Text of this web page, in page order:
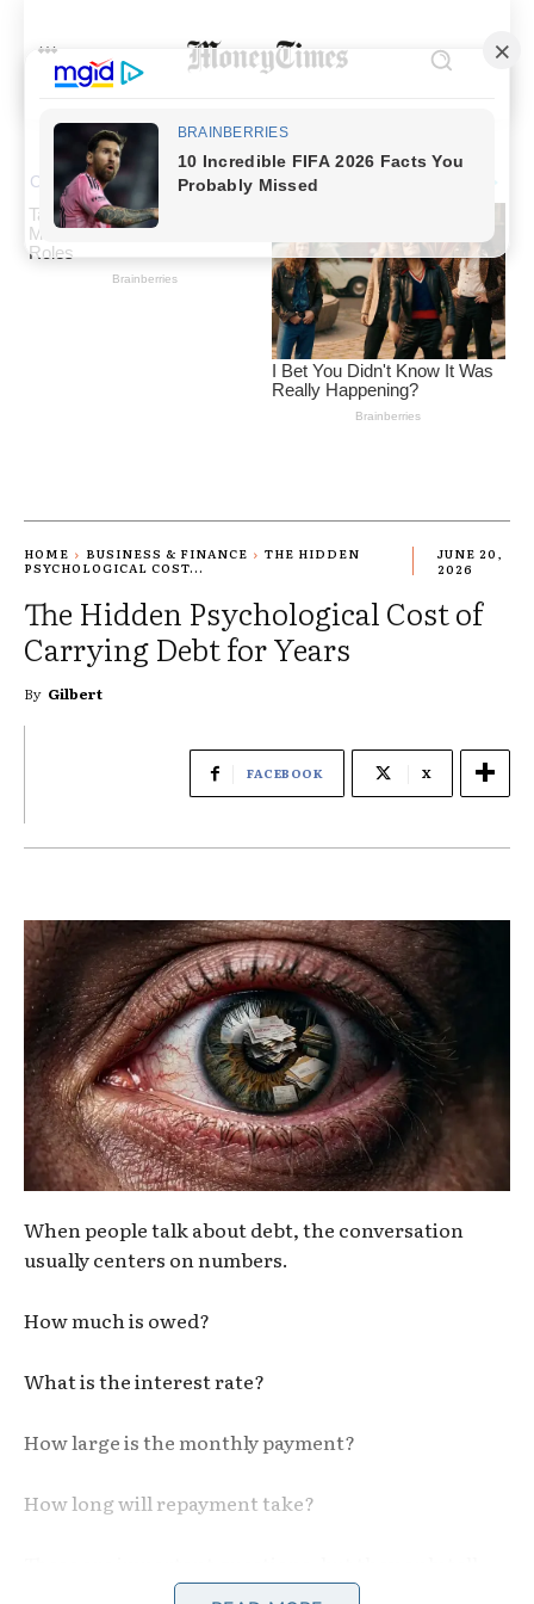
HOME BUSINESS & FINANCE
THE HIDDEN
PSYCHOLOGICAL COST...
JUNE 20,
2026
The Hidden Psychological Cost of
Carrying Debt for Years
By Gilbert
FACEBOOK X
When people talk about debt, the conversation
usually centers on numbers.
How much is owed?
What is the interest rate?
How large is the monthly payment?
How long will repayment take?
part of the story.